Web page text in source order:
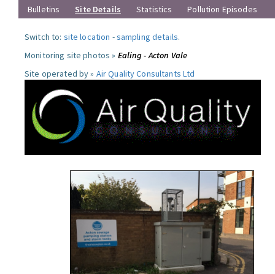
Bulletins
Site Details Statistics Pollution Episodes
Switch to: site location -sampling details.
Monitoring site photos » Ealing - Acton Vale
Site operated by » Air Quality Consultants Ltd